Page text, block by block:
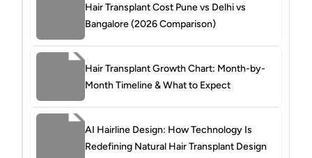
Hair Transplant Cost Pune vs Delhi vs
Bangalore (2026 Comparison)
Hair Transplant Growth Chart: Month-by-
Month Timeline & What to Expect
AI Hairline Design: How Technology Is
Redefining Natural Hair Transplant Design